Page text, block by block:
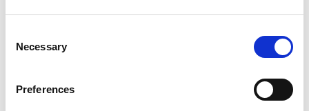
Selection
Necessary
Preferences
Gotham City, XYZ employs over 2,000 people
and does all kinds of awesome things for the
Gotham community.
dashboardto delete this page and create new pages for